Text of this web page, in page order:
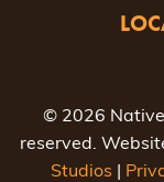
© 2026
reserved.
Studios